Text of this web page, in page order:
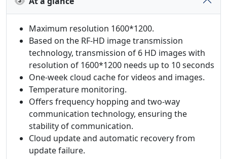
Maximum resolution 1600*1200.
Based on the RF-HD image transmission
technology, transmission of 6 HD images with
resolution of 1600*1200 needs up to 10 seconds
One-week cloud cache for videos and images.
Temperature monitoring.
Offers frequency hopping and two-way
communication technology, ensuring the
stability of communication.
Cloud update and automatic recovery from
update failure.